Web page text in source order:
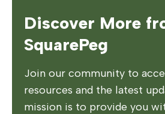
Discover More
SquarePeg
Join our community to
resources and the latest
mission is to provide you